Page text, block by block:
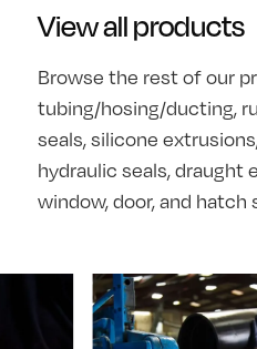
View all products
Browse the rest of our
tubing/hosing/ducting,
seals, silicone
hydraulic seals, draught
window, door, and hatch